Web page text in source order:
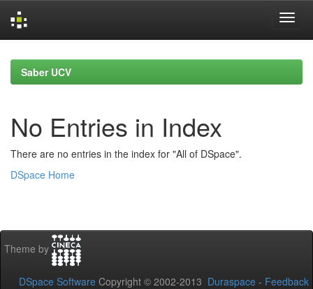
navigationSaber UCV
No Entries in Index
There are no entries in the index for "All of DSpace".
DSpace Home
Theme by
DSpace Software Copyright © 2002-2013 Duraspace - Feedback